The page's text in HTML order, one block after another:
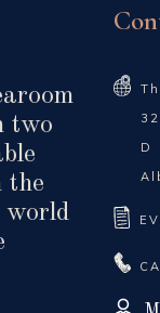
two
the
world
D